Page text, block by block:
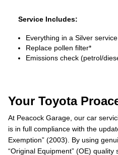
Service Includes:
Everything in a Silver service
Replace pollen filter*
Emissions check (petrol/
Your Toyota
At Peacock Garage, our car
is in full compliance with the
Exemption” (2003). By using
“Original Equipment” (OE)